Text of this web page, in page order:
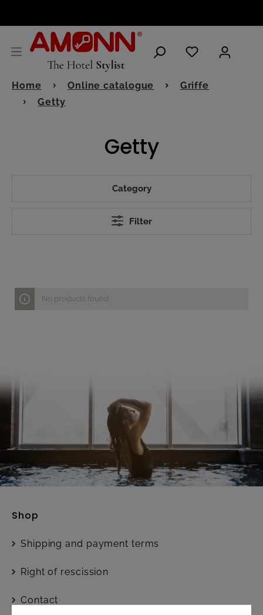
Home Online catalogue
Griffe
Getty
Getty
Category
Filter
No products found.
Shop
Shipping and payment terms
Right of rescission
Contact